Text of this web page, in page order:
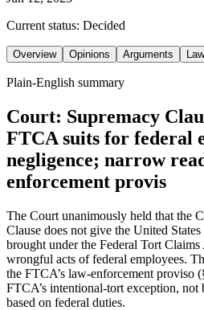
Current status: Decided
Overview Opinions Arguments Law
Plain-English summary
Court: Supremacy
FTCA suits for federal
negligence; narrow
enforcement provis
The Court unanimously held that the
Clause does not give the United States
brought under the Federal Tort
wrongful acts of federal employees.
the FTCA’s law-enforcement proviso
FTCA’s intentional-tort exception, not
based on federal duties.